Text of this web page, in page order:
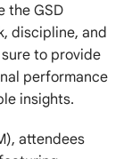
the GSD
discipline, and
to provide
performance
insights.
attendees